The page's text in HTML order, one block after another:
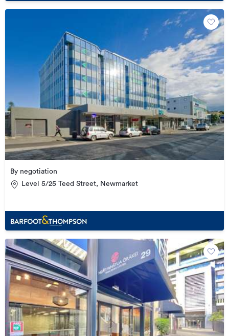
By negotiation
Level 5/25 Teed Street, Newmarket